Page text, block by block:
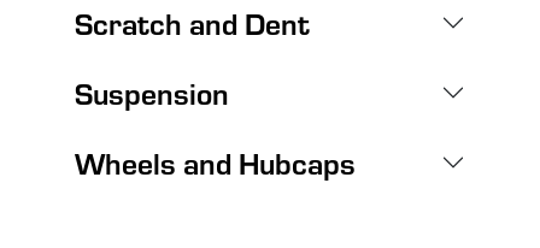
Scratch and Dent
Suspension
Wheels and Hubcaps